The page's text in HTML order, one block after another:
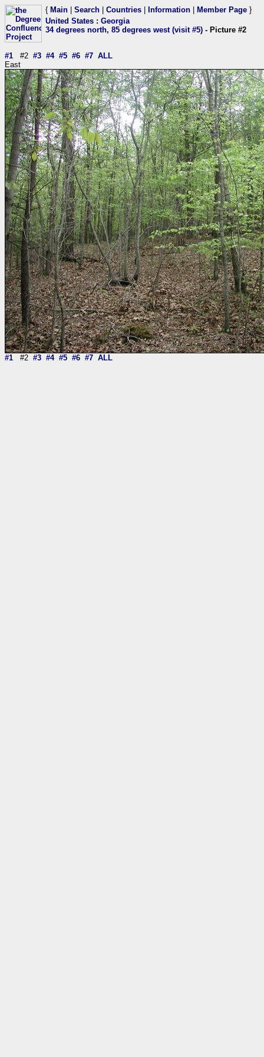
{ Main Search Countries Information Member Page }
United States : Georgia
34 degrees north, 85 degrees west (visit #5) - Picture #2
#1 #2 #3 #4 #5 #6 #7 ALL
East
#1 #2 #3 #4 #5 #6 #7 ALL